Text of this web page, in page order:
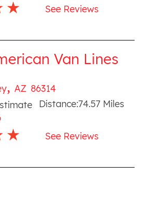
See Reviews
Van Lines
, AZ 86314
Distance:74.57 Miles
See Reviews